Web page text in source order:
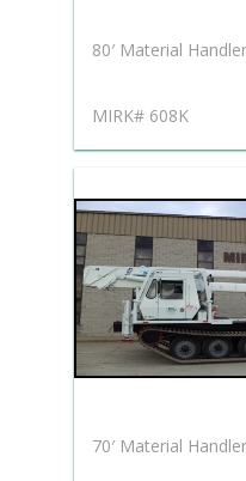
80′ Material Handler
MIRK# 608K
70′ Material Handler